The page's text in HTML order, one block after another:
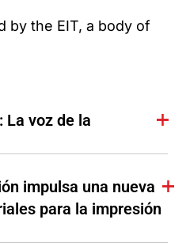
by the EIT, a body of
La voz de la
impulsa una nueva
para la impresión